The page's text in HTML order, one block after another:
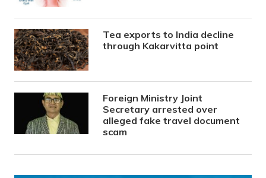
Tea exports to India decline
through Kakarvitta point
Foreign Ministry Joint
Secretary arrested over
alleged fake travel document
scam